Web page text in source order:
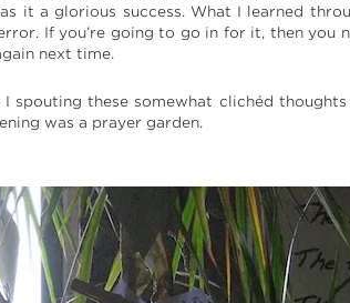
it a glorious success. What I learned
If you’re going to go in for it, then
next time.
spouting these somewhat clichéd
was a prayer garden.